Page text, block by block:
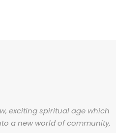
exciting spiritual age which
a new world of community,